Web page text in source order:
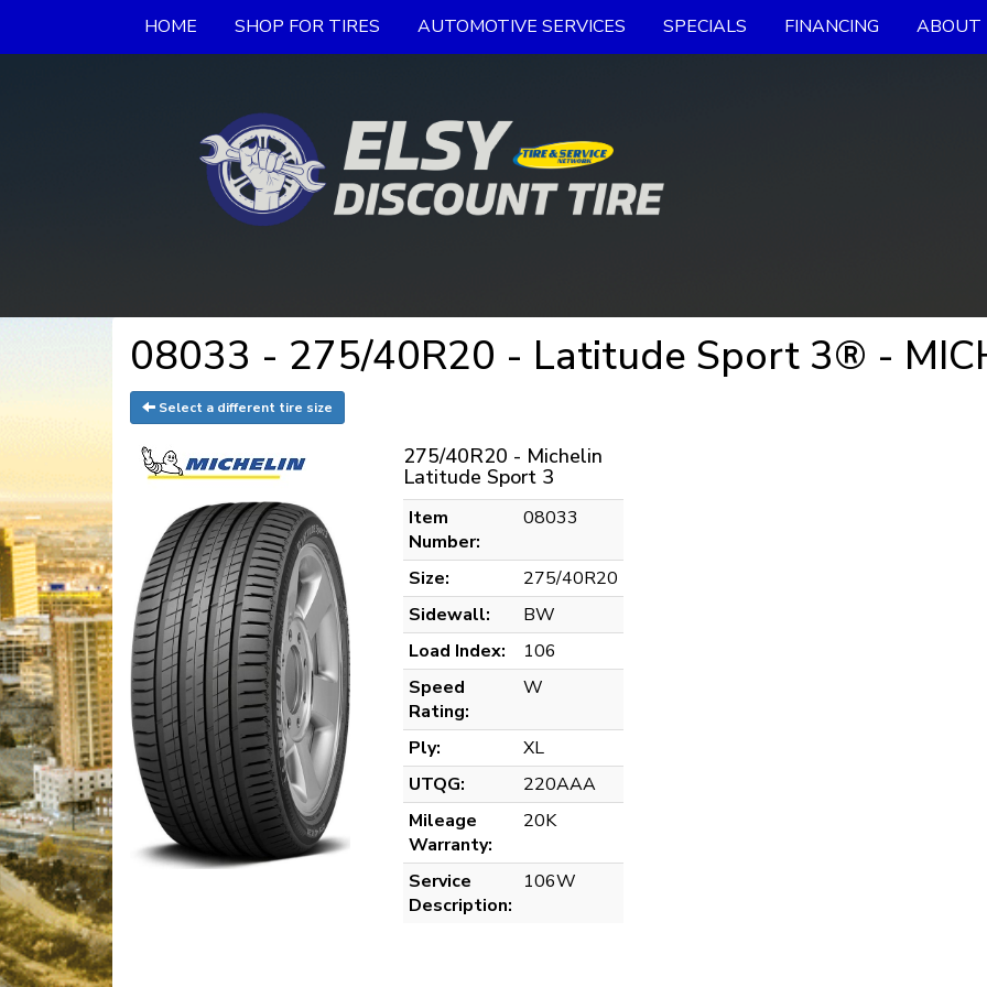
HOME SHOP FOR TIRES AUTOMOTIVE SERVICES SPECIALS FINANCING ABOUT
08033 - 275/40R20 - Latitude Sport 3® -
Select a different tire size
275/40R20 - Michelin
Latitude Sport 3
Item
Number:
08033
Size:
275/40R20
Sidewall:
BW
Load Index:
106
Speed
Rating:
W
Ply:
XL
UTQG:
220AAA
Mileage
Warranty:
20K
Service
Description:
106W